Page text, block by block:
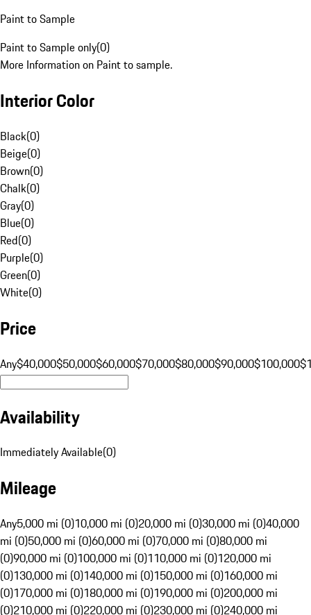
Paint to Sample
Paint to Sample only(0)
More Information on Paint to sample.
Interior Color
Black(0)
Beige(0)
Brown(0)
Chalk(0)
Gray(0)
Blue(0)
Red(0)
Purple(0)
Green(0)
White(0)
Price
Any$40,000$50,000$60,000$70,000$80,000$90,000$100,000
Availability
Immediately Available(0)
Mileage
Any5,000 mi (0)10,000 mi (0)20,000 mi (0)30,000 mi (0)40,000
mi (0)50,000 mi (0)60,000 mi (0)70,000 mi (0)80,000 mi
(0)90,000 mi (0)100,000 mi (0)110,000 mi (0)120,000 mi
(0)130,000 mi (0)140,000 mi (0)150,000 mi (0)160,000 mi
(0)170,000 mi (0)180,000 mi (0)190,000 mi (0)200,000 mi
(0)210,000 mi (0)220,000 mi (0)230,000 mi (0)240,000 mi